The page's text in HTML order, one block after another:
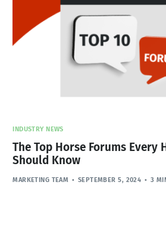
INDUSTRY NEWS
The Top Horse Forums Every
Should Know
MARKETING TEAM SEPTEMBER 5, 2024 3